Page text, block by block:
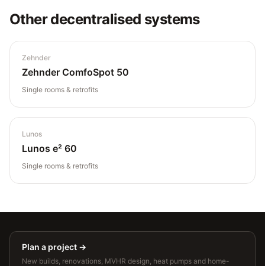
Otherdecentralised systems
Zehnder
Zehnder ComfoSpot 50
Single rooms & retrofits
Lunos
Lunos e² 60
Single rooms & retrofits
Plan a project →
New builds, renovations, MVHR design, heat pumps and home-